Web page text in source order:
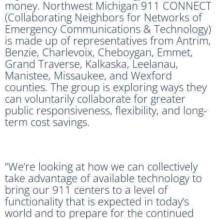
money. Northwest Michigan 911 CONNECT
(Collaborating Neighbors for Networks of
Emergency Communications & Technology)
is made up of representatives from Antrim,
Benzie, Charlevoix, Cheboygan, Emmet,
Grand Traverse, Kalkaska, Leelanau,
Manistee, Missaukee, and Wexford
counties. The group is exploring ways they
can voluntarily collaborate for greater
public responsiveness, flexibility, and long-
term cost savings.
“We’re looking at how we can collectively
take advantage of available technology to
bring our 911 centers to a level of
functionality that is expected in today’s
world and to prepare for the continued